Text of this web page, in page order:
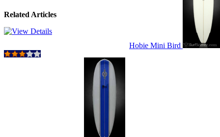
Related Articles
Hobie Mini Bird